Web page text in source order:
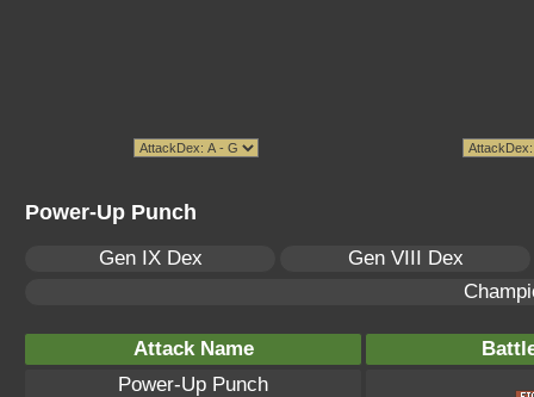
Power-Up Punch
Gen IX Dex
Gen VIII Dex
Attack Name
Power-Up Punch